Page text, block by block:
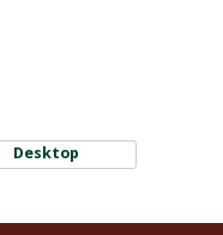
Desktop